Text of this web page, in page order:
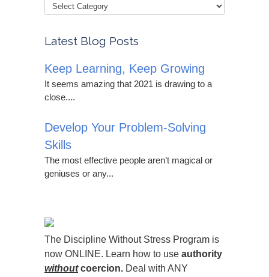
Latest Blog Posts
Keep Learning, Keep Growing
It seems amazing that 2021 is drawing to a
close....
Develop Your Problem-Solving
Skills
The most effective people aren’t magical or
geniuses or any...
The Discipline Without Stress Program is
now ONLINE. Learn how to use authority
withoutcoercion. Deal with ANY